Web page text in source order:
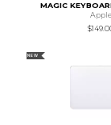
MAGIC
Apple
NEW